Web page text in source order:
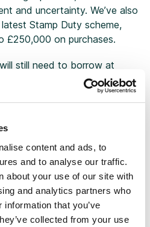
content and ads, to
and to analyse our traffic.
about your use of our site with
and analytics partners who
that you’ve
collected from your use
and uncertainty. We’ve also
Stamp Duty scheme,
£250,000 on purchases.
still need to borrow at
income to afford a
is exacerbated in London
unaffordable to those on
will be in a strong position if
together.